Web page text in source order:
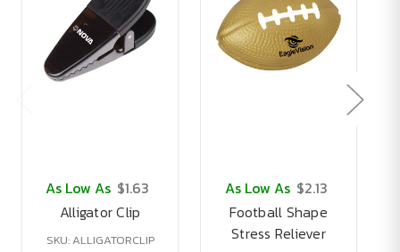
As Low As $1.63
Alligator Clip
SKU: ALLIGATORCLIP
As Low As $2.13
Football Shape
Stress Reliever